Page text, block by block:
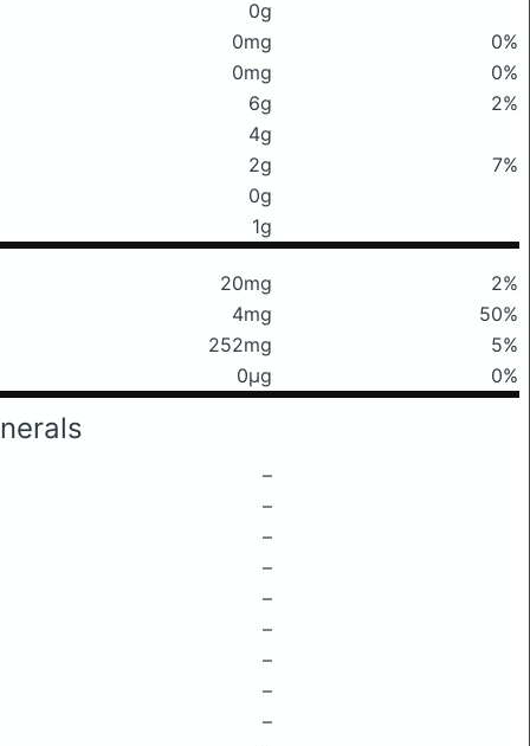
0g
0mg
0%
0mg
0%
6g
2%
4g
2g
7%
0g
1g
20mg
2%
4mg
50%
252mg
5%
0μg 0%
–
–
–
–
–
–
–
–
–